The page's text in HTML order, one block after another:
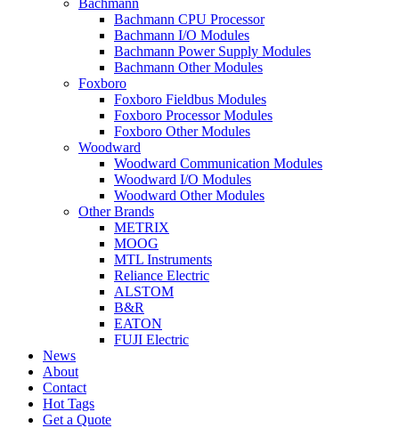
Bachmann
Bachmann CPU Processor
Bachmann I/O Modules
Bachmann Power Supply Modules
Bachmann Other Modules
Foxboro
Foxboro Fieldbus Modules
Foxboro Processor Modules
Foxboro Other Modules
Woodward
Woodward Communication Modules
Woodward I/O Modules
Woodward Other Modules
Other Brands
METRIX
MOOG
MTL Instruments
Reliance Electric
ALSTOM
B&R
EATON
FUJI Electric
News
About
Contact
Hot Tags
Get a Quote